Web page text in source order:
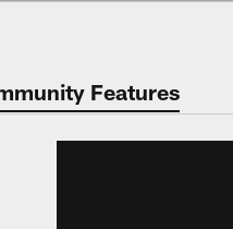
Features